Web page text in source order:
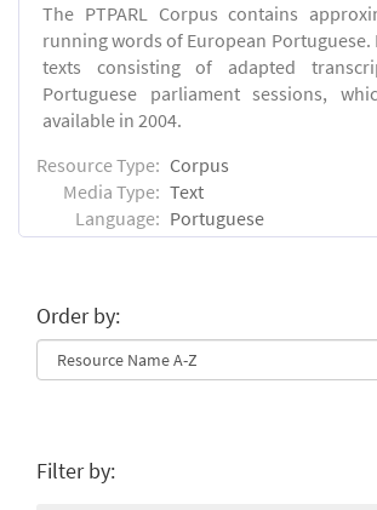
The PTPARL Corpus contains
running words of European Portuguese.
texts consisting of adapted
Portuguese parliament sessions,
available in 2004.
Resource Type: Corpus
Media Type: Text
Language: Portuguese
Order by:
Filter by: